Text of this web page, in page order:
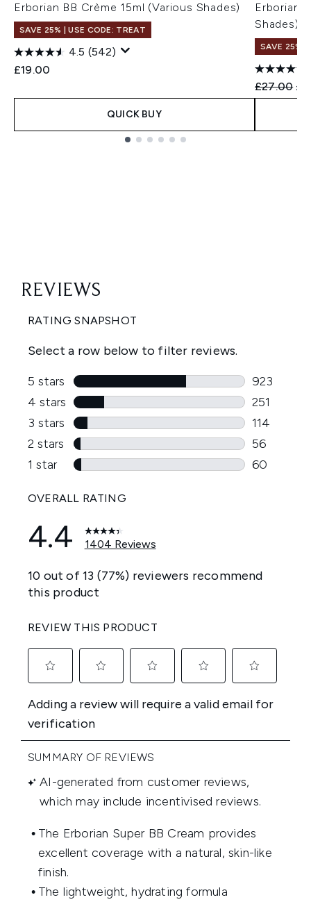
Erborian BB Crème 15ml (Various Shades)
SAVE 25% | USE CODE: TREAT
4.5 (542)
£19.00
QUICK BUY
Erborian
Shades)
SAVE 25% |
£27.00